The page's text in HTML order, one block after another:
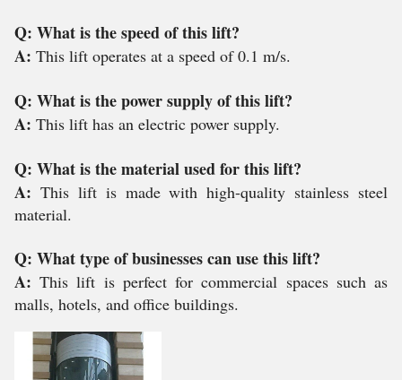
Q: What is the speed of this lift?
A: This lift operates at a speed of 0.1 m/s.
Q: What is the power supply of this lift?
A: This lift has an electric power supply.
Q: What is the material used for this lift?
A: This lift is made with high-quality stainless steel
material.
Q: What type of businesses can use this lift?
A:This lift is perfect for commercial spaces such as
malls, hotels, and office buildings.